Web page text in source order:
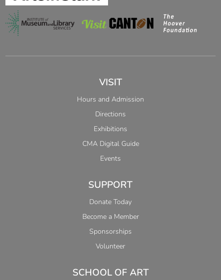
VISIT
Hours and Admission
Directions
Exhibitions
CMA Digital Guide
Events
SUPPORT
Donate Today
Become a Member
Sponsorships
Volunteer
SCHOOL OF ART